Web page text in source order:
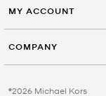
MY ACCOUNT
COMPANY
©2026 Michael Kors